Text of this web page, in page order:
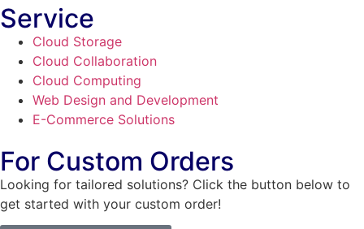
Service
Cloud Storage
Cloud Collaboration
Cloud Computing
Web Design and Development
E-Commerce Solutions
For Custom Orders
Looking for tailored solutions? Click the button below to
get started with your custom order!